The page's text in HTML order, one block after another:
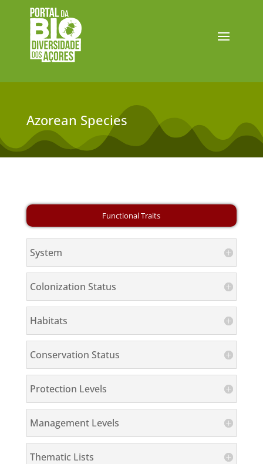
Azorean Species
System
Colonization Status
Habitats
Conservation Status
Protection Levels
Management Levels
Thematic Lists